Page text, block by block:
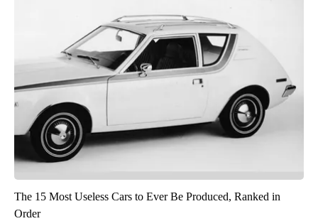
The 15 Most Useless Cars to Ever Be Produced, Ranked in
Order